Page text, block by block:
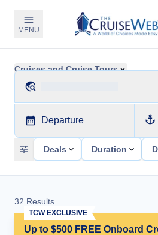
MENU
Cruises and Cruise Tours
Departure
Deals Duration
32 Results
Up to $500 FREE Onboard
TCW EXCLUSIVE